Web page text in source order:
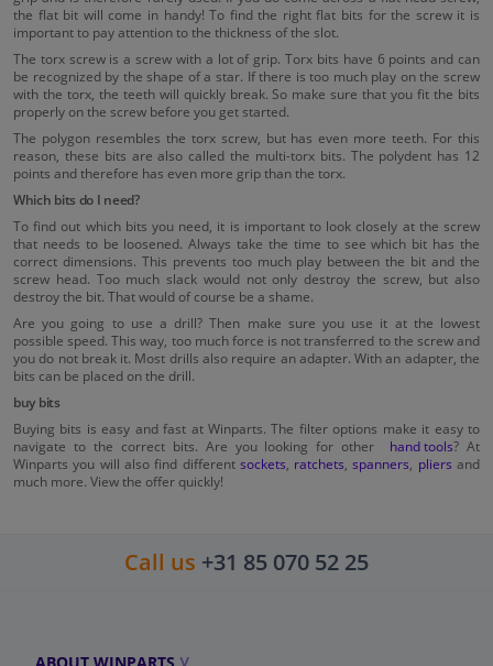
the flat bit will come in handy! To find the right flat bits for the screw it is
important to pay attention to the thickness of the slot.
The torx screw is a screw with a lot of grip. Torx bits have 6 points and can
be recognized by the shape of a star. If there is too much play on the screw
with the torx, the teeth will quickly break. So make sure that you fit the bits
properly on the screw before you get started.
The polygon resembles the torx screw, but has even more teeth. For this
reason, these bits are also called the multi-torx bits. The polydent has 12
points and therefore has even more grip than the torx.
Which bits do I need?
To find out which bits you need, it is important to look closely at the screw
that needs to be loosened. Always take the time to see which bit has the
correct dimensions. This prevents too much play between the bit and the
screw head. Too much slack would not only destroy the screw, but also
destroy the bit. That would of course be a shame.
Are you going to use a drill? Then make sure you use it at the lowest
possible speed. This way, too much force is not transferred to the screw and
you do not break it. Most drills also require an adapter. With an adapter, the
bits can be placed on the drill.
buy bits
Buying bits is easy and fast at Winparts. The filter options make it easy to
navigate to the correct bits. Are you looking for other hand tools? At
Winparts you will also find different sockets ratchets ,spanners pliers and
much more. View the offer quickly!
Call us +31 85 070 52 25